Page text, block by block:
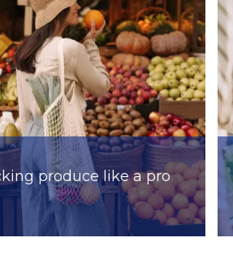
produce like a pro